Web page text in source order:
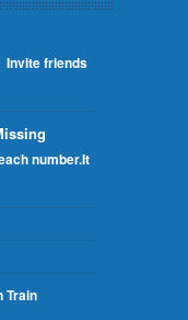
Invite friends
number.It
Train